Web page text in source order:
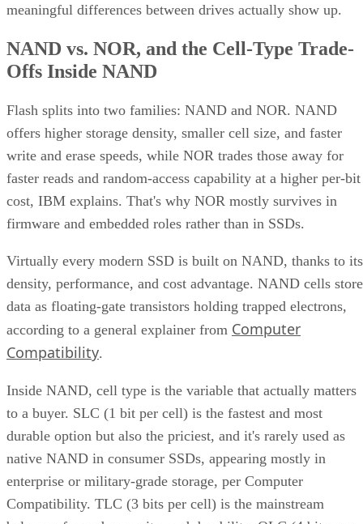
meaningful differences between drives actually show up.
NAND vs. NOR, and the Cell-Type Trade-
Offs Inside NAND
Flash splits into two families: NAND and NOR. NAND
offers higher storage density, smaller cell size, and faster
write and erase speeds, while NOR trades those away for
faster reads and random-access capability at a higher per-bit
cost, IBM explains. That's why NOR mostly survives in
firmware and embedded roles rather than in SSDs.
Virtually every modern SSD is built on NAND, thanks to its
density, performance, and cost advantage. NAND cells store
data as floating-gate transistors holding trapped electrons,
according to a general explainer from Computer
Compatibility.
Inside NAND, cell type is the variable that actually matters
to a buyer. SLC (1 bit per cell) is the fastest and most
durable option but also the priciest, and it's rarely used as
native NAND in consumer SSDs, appearing mostly in
enterprise or military-grade storage, per Computer
Compatibility. TLC (3 bits per cell) is the mainstream